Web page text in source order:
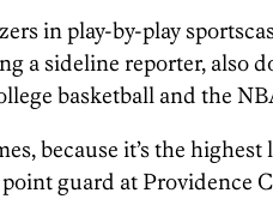
in play-by-play
a sideline reporter, also
basketball and the
because it’s the
guard at Providence